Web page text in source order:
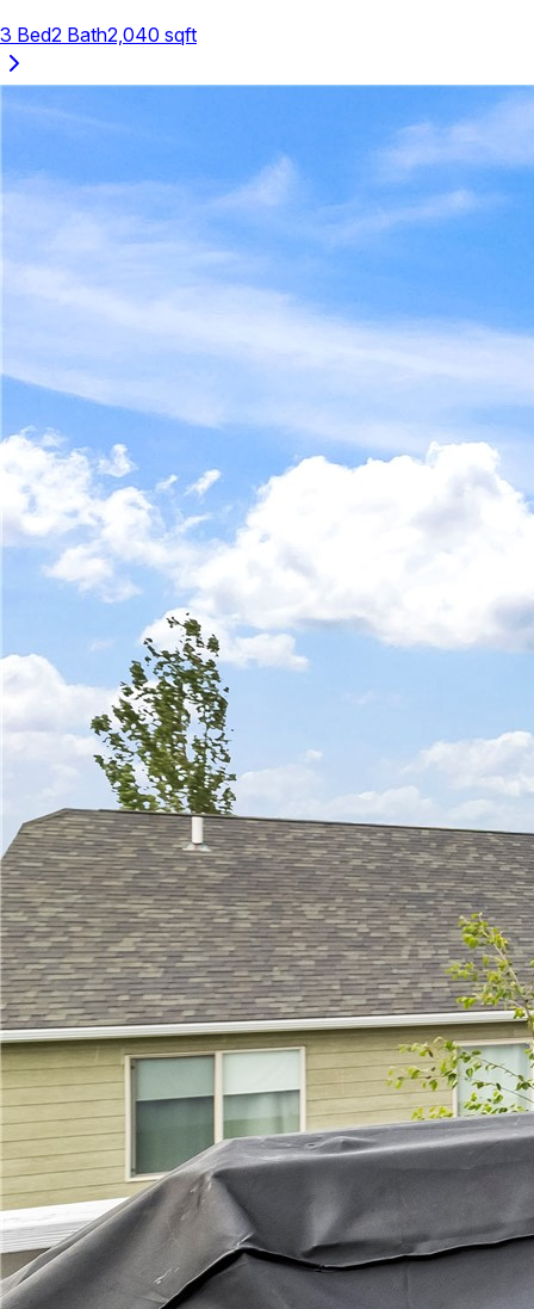
3 Bed2 Bath2,040 sqft